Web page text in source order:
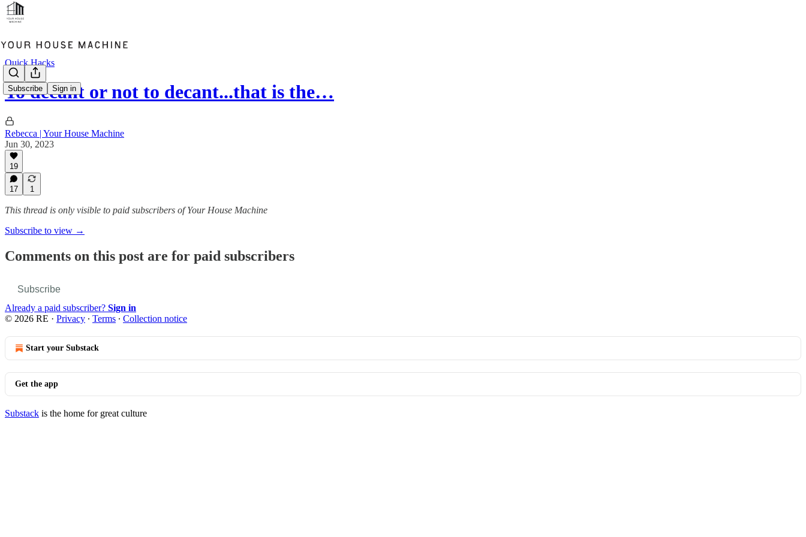
Subscribe Sign in
Quick Hacks
To decant or not to decant...that is the…
Rebecca | Your House Machine
Jun 30, 2023
19
17 1
This thread is only visible to paid subscribers of Your House Machine
Subscribe to view →
Comments on this post are for paid subscribers
Subscribe
Already a paid subscriber? Sign in
© 2026 RE · Privacy ∙ Terms ∙ Collection notice
Start your Substack
Get the app
Substack is the home for great culture